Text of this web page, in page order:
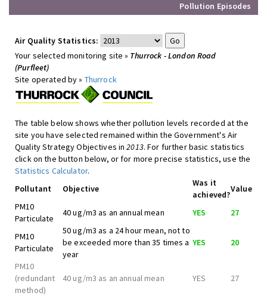
Pollution Episodes
Air Quality Statistics:
Your selected monitoring site » Thurrock - London Road
(Purfleet)
Site operated by » Thurrock
The table below shows whether pollution levels recorded at the
site you have selected remained within the Government's Air
Quality Strategy Objectives in2013. For further basic statistics
click on the button below, or for more precise statistics, use the
Statistics Calculator.
Pollutant
Objective
Was it
achieved?
Value
PM10
Particulate
40 ug/m3 as an annual mean YES 27
PM10
Particulate
50 ug/m3 as a 24 hour mean, not to
be exceeded more than 35 times a
year
YES 20
PM10
(redundant
method)
40 ug/m3 as an annual mean YES 27